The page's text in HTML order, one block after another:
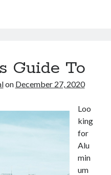
Guide To
on December 27, 2020
Loo
king
for
Alu
min
um